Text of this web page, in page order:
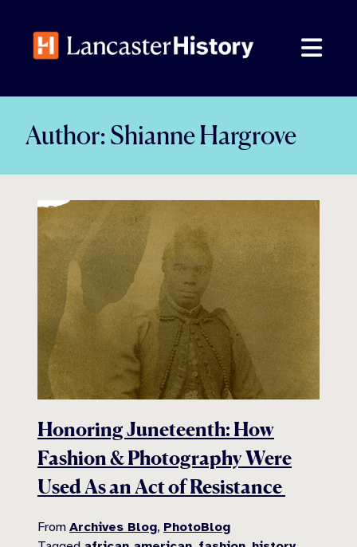
content
Author:Shianne Hargrove
Honoring Juneteenth: How
Fashion & Photography Were
Used As an Act of Resistance
From Archives Blog, PhotoBlog